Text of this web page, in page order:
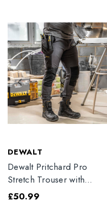
DEWALT
Dewalt Pritchard Pro
Stretch Trouser with
Elasticated Hem
£50.99